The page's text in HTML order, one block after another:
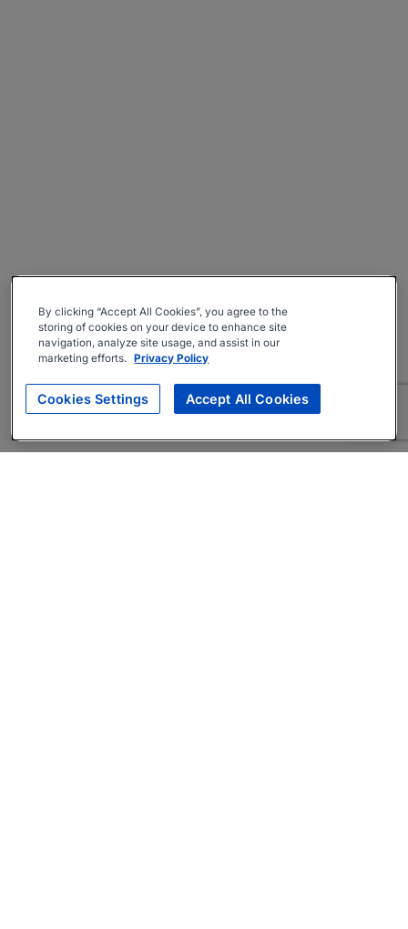
By clicking “Accept All Cookies”, you agree to the
storing of cookies on your device to enhance site
navigation, analyze site usage, and assist in our
marketing efforts. Privacy Policy
Cookies Settings Accept All Cookies